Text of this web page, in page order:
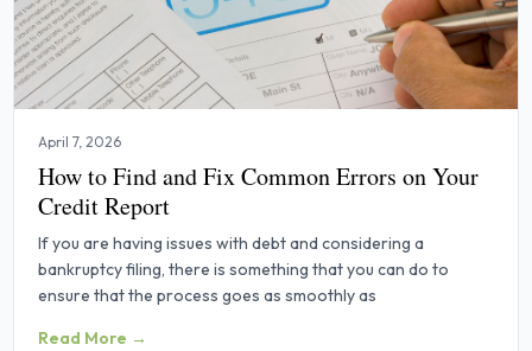
April 7, 2026
How to Find and Fix Common Errors on Your
Credit Report
If you are having issues with debt and considering a
bankruptcy filing, there is something that you can do to
ensure that the process goes as smoothly as
Read More →